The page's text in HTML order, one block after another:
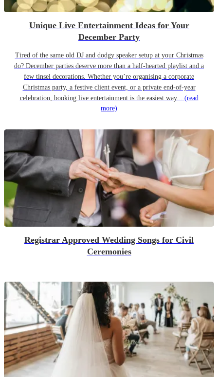
Unique Live Entertainment Ideas for Your
December Party
Tired of the same old DJ and dodgy speaker setup at your Christmas
do? December parties deserve more than a half-hearted playlist and a
few tinsel decorations. Whether you’re organising a corporate
Christmas party, a festive client event, or a private end-of-year
celebration, booking live entertainment is the easiest way... (read
more)
Registrar Approved Wedding Songs for Civil
Ceremonies